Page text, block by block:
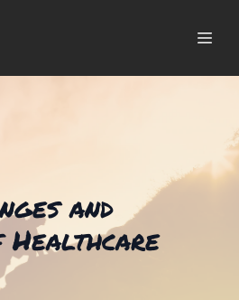
and
Healthcare